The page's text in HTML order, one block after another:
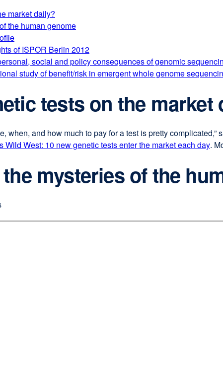
market daily?
the human genome
of ISPOR Berlin 2012
social and policy consequences of genomic
study of benefit/risk in emergent whole genome
tests on the market
when, and how much to pay for a test is pretty
Wild West: 10 new genetic tests enter the market each day
in
.
mysteries of the